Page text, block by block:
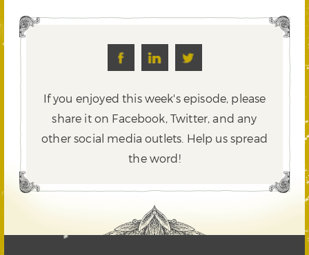
If you enjoyed this week's episode, please
share it on Facebook, Twitter,and any
other social media outlets. Help us spread
the word!